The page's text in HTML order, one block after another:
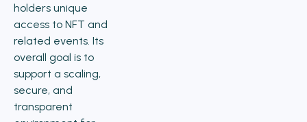
holders unique
access to NFT and
related events. Its
overall goal is to
support a scaling,
secure, and
transparent